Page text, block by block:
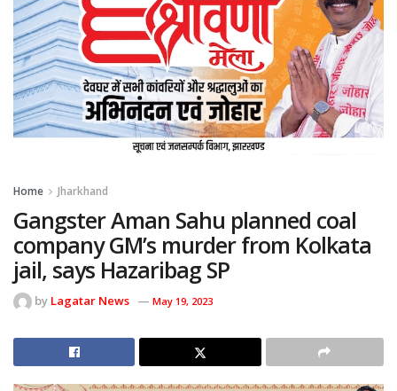
Home Jharkhand
Gangster Aman Sahu planned coal
company GM’s murder from Kolkata
jail, says Hazaribag SP
by Lagatar News May 19, 2023